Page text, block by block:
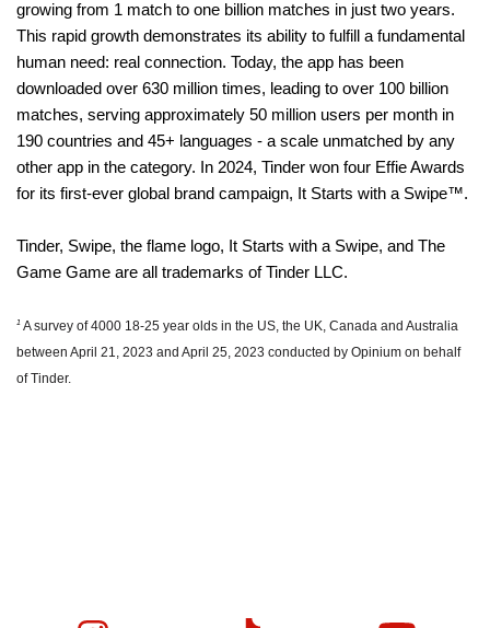
growing from 1 match to one billion matches in just two years.
This rapid growth demonstrates its ability to fulfill a fundamental
human need: real connection. Today, the app has been
downloaded over 630 million times, leading to over 100 billion
matches, serving approximately 50 million users per month in
190 countries and 45+ languages - a scale unmatched by any
other app in the category. In 2024, Tinder won four Effie Awards
for its first-ever global brand campaign, It Starts with a Swipe™.
Tinder, Swipe, the flame logo, It Starts with a Swipe, and The
Game Game are all trademarks of Tinder LLC.
1 A survey of 4000 18-25 year olds in the US, the UK, Canada and Australia
between April 21, 2023 and April 25, 2023 conducted by Opinium on behalf
of Tinder.